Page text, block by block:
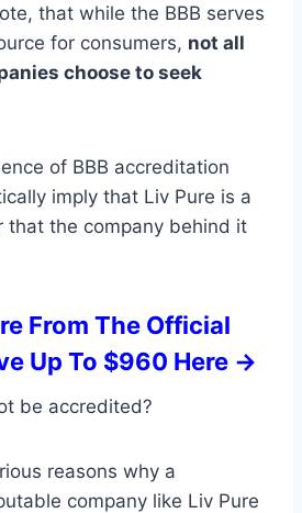
that while the BBB serves
for consumers, not all
choose to seek
of BBB accreditation
imply that Liv Pure is a
that the company behind it
From The Official
Up To $960 Here ->
be accredited?
reasons why a
company like Liv Pure